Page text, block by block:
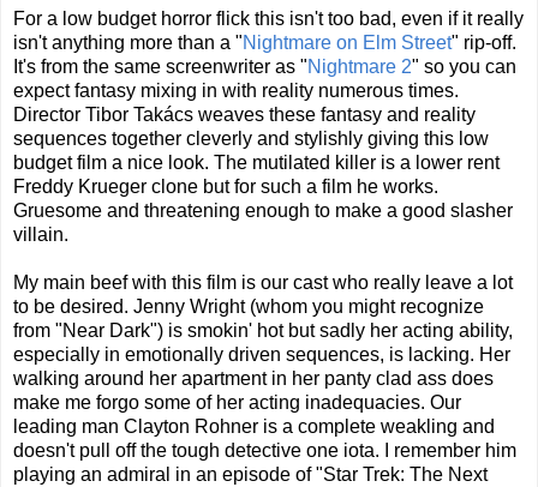
For a low budget horror flick this isn't too bad, even if it really
isn't anything more than a "Nightmare on Elm Street" rip-off.
It's from the same screenwriter as "Nightmare 2" so you can
expect fantasy mixing in with reality numerous times.
Director Tibor Takács weaves these fantasy and reality
sequences together cleverly and stylishly giving this low
budget film a nice look. The mutilated killer is a lower rent
Freddy Krueger clone but for such a film he works.
Gruesome and threatening enough to make a good slasher
villain.
My main beef with this film is our cast who really leave a lot
to be desired. Jenny Wright (whom you might recognize
from "Near Dark") is smokin' hot but sadly her acting ability,
especially in emotionally driven sequences, is lacking. Her
walking around her apartment in her panty clad ass does
make me forgo some of her acting inadequacies. Our
leading man Clayton Rohner is a complete weakling and
doesn't pull off the tough detective one iota. I remember him
playing an admiral in an episode of "Star Trek: The Next